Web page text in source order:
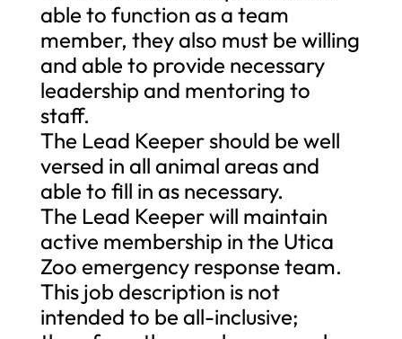
able to function as a team
member, they also must be willing
and able to provide necessary
leadership and mentoring to
staff.
The Lead Keeper should be well
versed in all animal areas and
able to fill in as necessary.
The Lead Keeper will maintain
active membership in the Utica
Zoo emergency response team.
This job description is not
intended to be all-inclusive;